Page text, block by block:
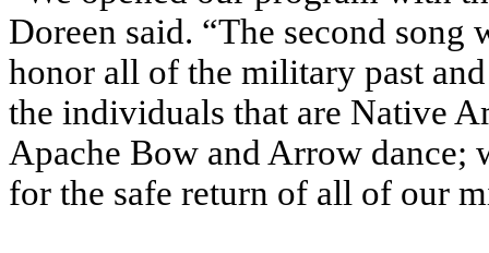
Doreen said. “The second
honor all of the military past
the individuals that are Native
Apache Bow and Arrow dance;
for the safe return of all of our